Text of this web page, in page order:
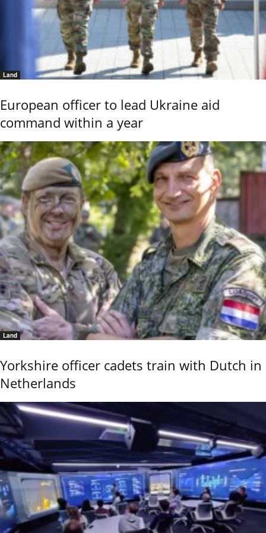
Land
European officer to lead Ukraine aid
command within a year
Land
Yorkshire officer cadets train with Dutch in
Netherlands